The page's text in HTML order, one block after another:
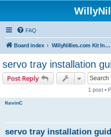
FAQ
Board index WillyNillies.com Kit Instructions and Discussions
servo tray installation
Post Reply
1 post •
KevinC
servo tray installation